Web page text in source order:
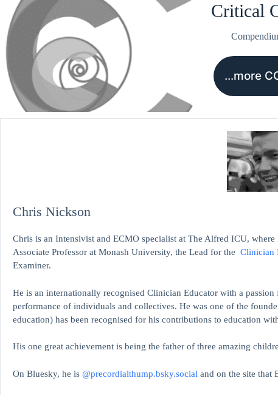
Critical
…more
Chris Nickson
Chris is an Intensivist and ECMO specialist at The Alfred ICU,
Associate Professor at Monash University, the Lead for the Clinician
Examiner.
He is an internationally recognised Clinician Educator with a
performance of individuals and collectives. He was one of the
education) has been recognised for his contributions to education
His one great achievement is being the father of three amazing
On Bluesky, he is @precordialthump.bsky.social and on the site that